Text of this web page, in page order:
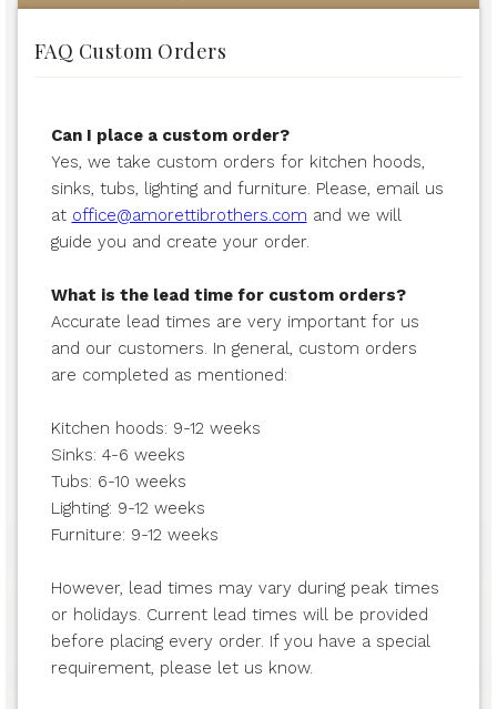
FAQ Custom Orders
Can I place a custom order?
Yes, we take custom orders for kitchen hoods,
sinks, tubs, lighting and furniture. Please, email us
at office@amorettibrothers.com and we will
guide you and create your order.
What is the lead time for custom orders?
Accurate lead times are very important for us
and our customers. In general, custom orders
are completed as mentioned:
Kitchen hoods: 9-12 weeks
Sinks: 4-6 weeks
Tubs: 6-10 weeks
Lighting: 9-12 weeks
Furniture: 9-12 weeks
However, lead times may vary during peak times
or holidays. Current lead times will be provided
before placing every order. If you have a special
requirement, please let us know.